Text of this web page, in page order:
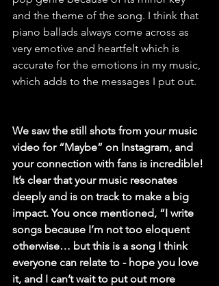
and the theme of the song. I think that
piano ballads always come across as
very emotive and heartfelt which is
accurate for the emotions in my music,
which adds to the messages I put out.
We saw the still shots from your music
video for “Maybe” on Instagram, and
your connection with fans is incredible!
It’s clear that your music resonates
deeply and is on track to make a big
impact. You once mentioned, “I write
songs because I’m not too eloquent
otherwise… but this is a song I think
everyone can relate to - hope you love
it, and I can’t wait to put out more